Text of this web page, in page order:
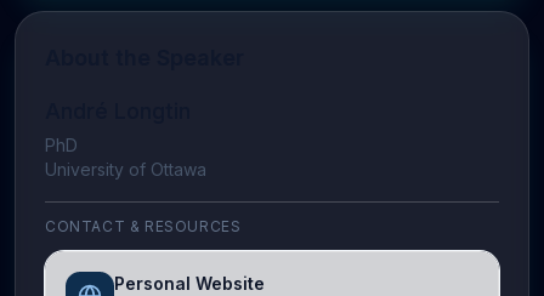
PhD
University of Ottawa
CONTACT & RESOURCES
Personal Website